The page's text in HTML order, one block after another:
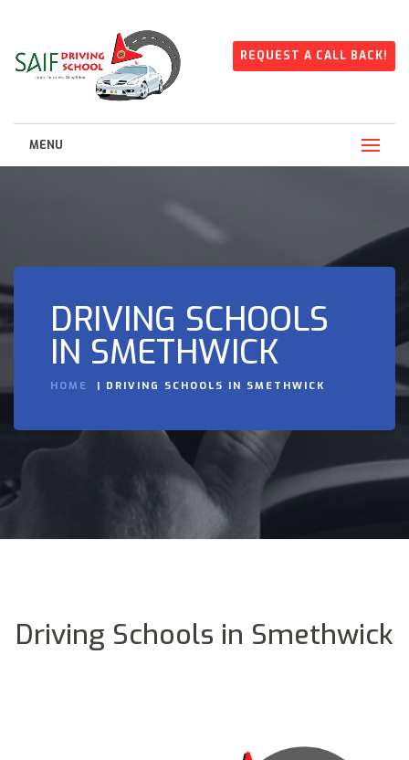
REQUEST A CALL BACK!
MENU
DRIVING SCHOOLS
IN SMETHWICK
HOME DRIVING SCHOOLS IN SMETHWICK
Driving Schools in Smethwick